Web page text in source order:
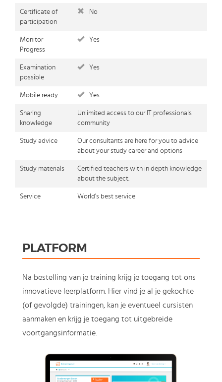
Certificate of
participation
No
Monitor
Progress
Yes
Examination
possible
Yes
Mobile ready Yes
Sharing
knowledge
Unlimited access to our IT professionals
community
Study advice
Our consultants are here for you to advice
about your study career and options
Study materials
Certified teachers with in depth knowledge
about the subject.
Service World's best service
PLATFORM
Na bestelling van je training krijg je toegang tot ons
innovatieve leerplatform. Hier vind je al je gekochte
(of gevolgde) trainingen, kan je eventueel cursisten
aanmaken en krijg je toegang tot uitgebreide
voortgangsinformatie.